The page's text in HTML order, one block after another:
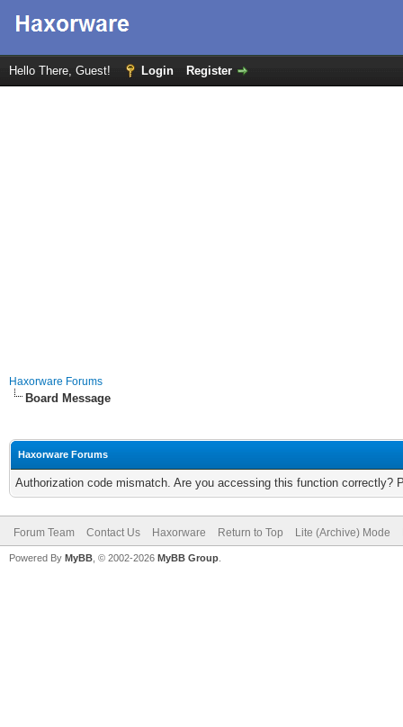
Hello There, Guest! Login Register
Haxorware Forums
Board Message
Haxorware Forums
Authorization code mismatch. Are you accessing this function correctly?
Forum Team Contact Us Haxorware Return to Top Lite (Archive) Mode
Powered By MyBB , © 2002-2026 MyBB Group